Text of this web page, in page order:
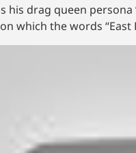
his drag queen
which the words “East